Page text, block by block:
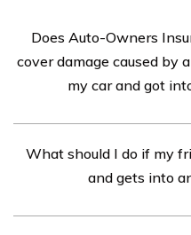
Does Auto-Owners
cover damage caused by
my car and got
covers damage caused
car and got into an
What should I do if my
and gets into